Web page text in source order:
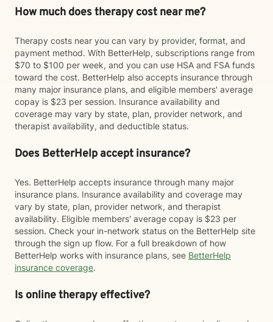
How much does therapy cost near me?
Therapy costs near you can vary by provider, format, and
payment method. With BetterHelp, subscriptions range from
$70 to $100 per week, and you can use HSA and FSA funds
toward the cost. BetterHelp also accepts insurance through
many major insurance plans, and eligible members' average
copay is $23 per session. Insurance availability and
coverage may vary by state, plan, provider network, and
therapist availability, and deductible status.
Does BetterHelp accept insurance?
Yes. BetterHelp accepts insurance through many major
insurance plans. Insurance availability and coverage may
vary by state, plan, provider network, and therapist
availability. Eligible members' average copay is $23 per
session. Check your in-network status on the BetterHelp site
through the sign up flow. For a full breakdown of how
BetterHelp works with insurance plans, see BetterHelp
insurance coverage.
Is online therapy effective?